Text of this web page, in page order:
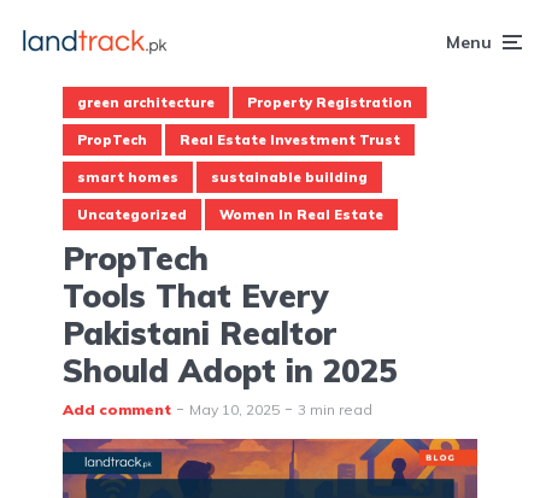
Menu
green architecture Property Registration
PropTech Real Estate Investment Trust
smart homes sustainable building
Uncategorized Women In Real Estate
PropTech
Tools That Every
Pakistani Realtor
Should Adopt in 2025
Add comment May 10, 2025 3 min read